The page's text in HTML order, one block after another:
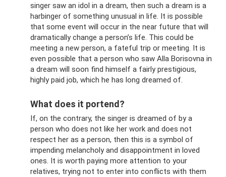
singer saw an idol in a dream, then such a dream is a
harbinger of something unusual in life. It is possible
that some event will occur in the near future that will
dramatically change a person’s life. This could be
meeting a new person, a fateful trip or meeting. It is
even possible that a person who saw Alla Borisovna in
a dream will soon find himself a fairly prestigious,
highly paid job, which he has long dreamed of.
What does it portend?
If, on the contrary, the singer is dreamed of by a
person who does not like her work and does not
respect her as a person, then this is a symbol of
impending melancholy and disappointment in loved
ones. It is worth paying more attention to your
relatives, trying not to enter into conflicts with them